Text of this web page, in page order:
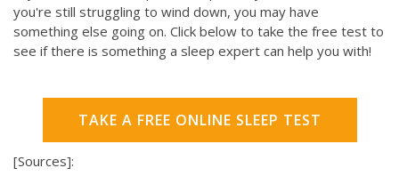
you're still struggling to wind down, you may have
something else going on. Click below to take the free test to
see if there is something a sleep expert can help you with!
TAKE A FREE ONLINE SLEEP TEST
[Sources]: